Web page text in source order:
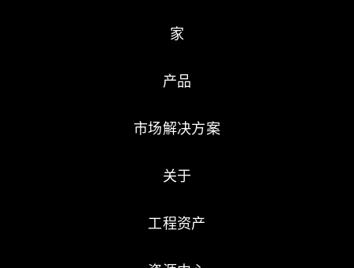
家
产品
市场解决方案
关于
工程资产